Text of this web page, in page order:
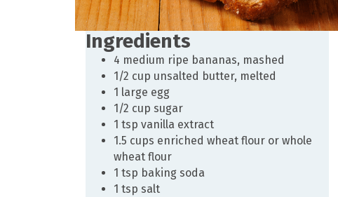
Ingredients
4 medium ripe bananas, mashed
1/2 cup unsalted butter, melted
1 large egg
1/2 cup sugar
1 tsp vanilla extract
1.5 cups enriched wheat flour or whole
wheat flour
1 tsp baking soda
1 tsp salt